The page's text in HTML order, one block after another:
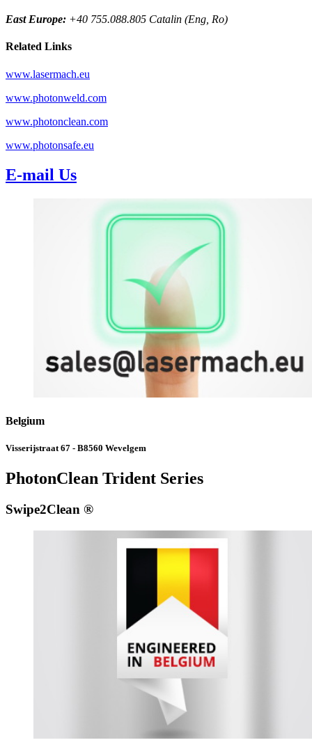
East Europe: +40 755.088.805 Catalin (Eng, Ro)
Related Links
www.lasermach.eu
www.photonweld.com
www.photonclean.com
www.photonsafe.eu
E-mail Us
Belgium
Visserijstraat 67 - B8560 Wevelgem
PhotonClean Trident Series
Swipe2Clean ®